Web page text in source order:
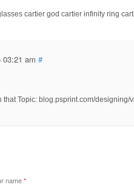
cartier god cartier infinity ring
03:21 am #
that Topic: blog.psprint.com/designing/
name*